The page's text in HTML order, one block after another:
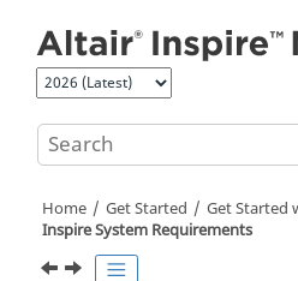
Home Get Started Get Started
InspireSystem Requirements